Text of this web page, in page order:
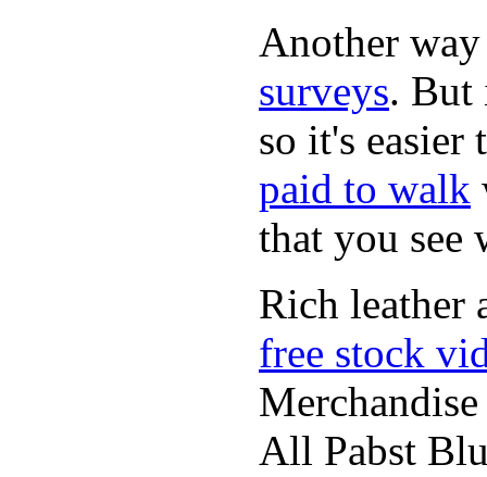
Another
surveys. But
so it's easier
paid to walk
that you see
Rich leather
free stock
Merchandise
All Pabst